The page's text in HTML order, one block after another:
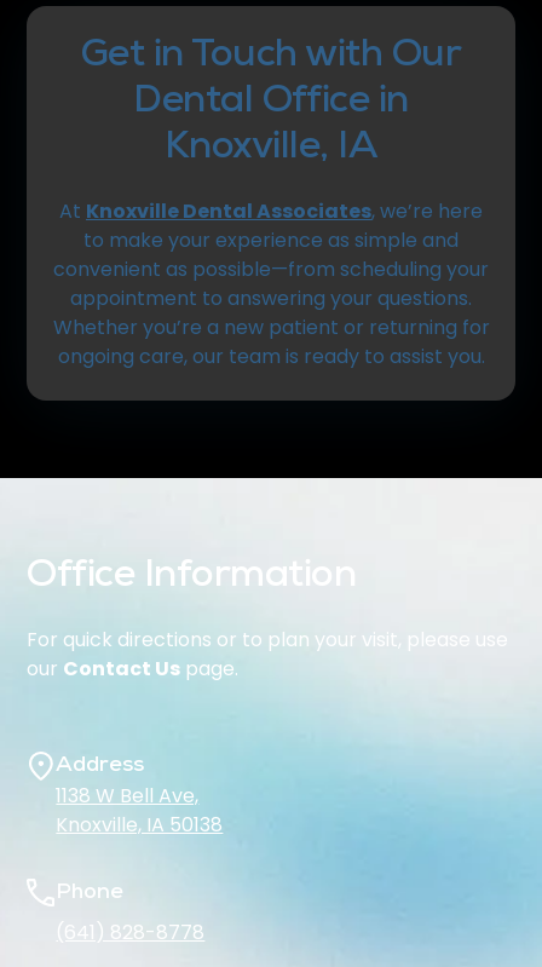
Get in Touch with Our
Dental Office in
Knoxville, IA
At Knoxville Dental Associates, we’re here
to make your experience as simple and
convenient as possible—from scheduling your
appointment to answering your questions.
Whether you’re a new patient or returning for
ongoing care, our team is ready to assist you.
Office Information
For quick directions or to plan your visit, please use
our Contact Us page.
Address
1138 W Bell Ave,
Knoxville, IA 50138
Phone
(641) 828-8778